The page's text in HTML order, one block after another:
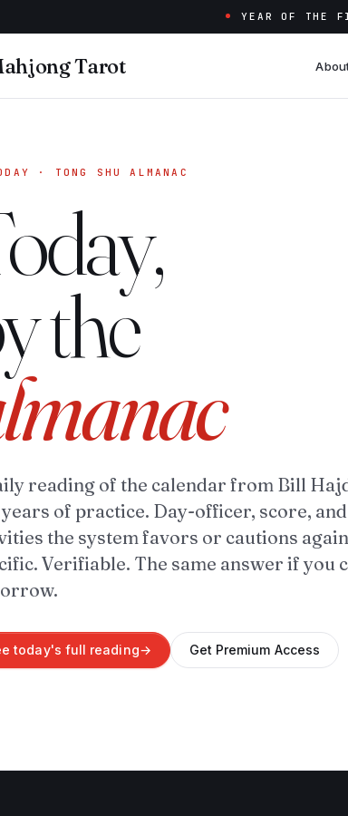
YEAR OF THE
Tarot
· TONG SHU ALMANAC
the
reading of the calendar from Bill
of practice. Day-officer, score,
the system favors or cautions
Verifiable. The same answer if you
today's full reading→ Get Premium Access